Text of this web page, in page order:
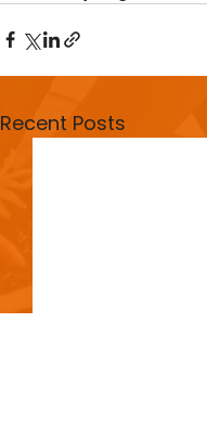
Recent Posts